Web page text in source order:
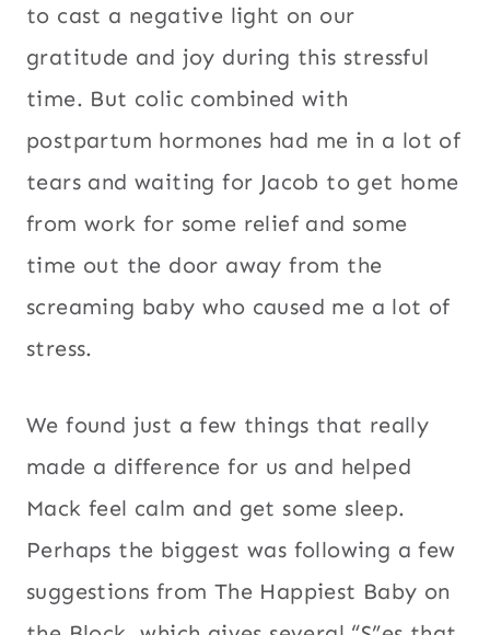
to cast a negative light on our
gratitude and joy during this stressful
time. But colic combined with
postpartum hormones had me in a lot of
tears and waiting for Jacob to get home
from work for some relief and some
time out the door away from the
screaming baby who caused me a lot of
stress.
We found just a few things that really
made a difference for us and helped
Mack feel calm and get some sleep.
Perhaps the biggest was following a few
suggestions from The Happiest Baby on